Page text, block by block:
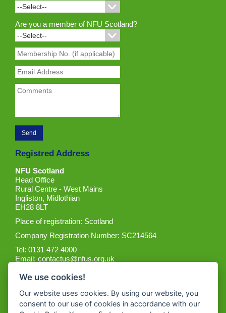
Are you a member of NFU Scotland?
Registred Address
NFU Scotland
Head Office
Rural Centre - West Mains
Ingliston, Midlothian
EH28 8LT
Place of registration: Scotland
Company Registration Number: SC214564
Tel: 0131 472 4000
Email:contactus@nfus.org.uk
We use cookies!
Our website uses cookies. By using our website, you
consent to our use of cookies in accordance with our